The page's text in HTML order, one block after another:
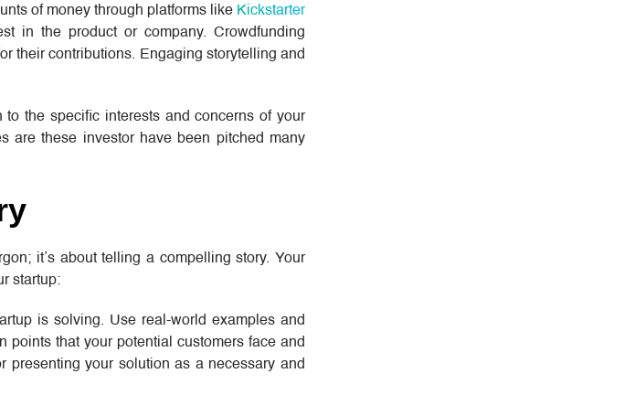
of money through platforms like Kickstarter
in the product or company. Crowdfunding
their contributions. Engaging storytelling and
the specific interests and concerns of your
are these investor have been pitched many
it’s about telling a compelling story. Your
startup:
is solving. Use real-world examples and
that your potential customers face and
presenting your solution as a necessary and